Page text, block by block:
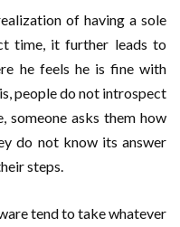
of having a sole
time, it further leads to
he feels he is fine with
people do not introspect
someone asks them how
do not know its answer
steps.
tend to take whatever